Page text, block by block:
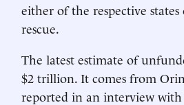
either of the respective
rescue.
The latest estimate of
$2 trillion. It comes from
reported in an interview